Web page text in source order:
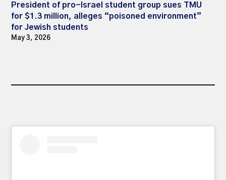
President of pro-Israel student group sues TMU
for $1.3 million, alleges “poisoned environment”
for Jewish students
May 3, 2026